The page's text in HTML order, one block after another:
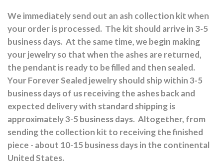
We immediately send out an ash collection kit when
your order is processed. The kit should arrive in 3-5
business days. At the same time, we begin making
your jewelry so that when the ashes are returned,
the pendant is ready to be filled and then sealed.
Your Forever Sealed jewelry should ship within 3-5
business days of us receiving the ashes back and
expected delivery with standard shipping is
approximately 3-5 business days. Altogether, from
sending the collection kit to receiving the finished
piece - about 10-15 business days in the continental
United States.